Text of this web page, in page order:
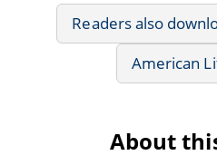
Readers also
American
About